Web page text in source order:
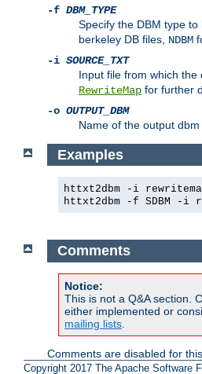
-f DBM_TYPE
Specify the DBM type
berkeley DB files, NDBM
-i SOURCE_TXT
Input file from which
RewriteMap for further
-o OUTPUT_DBM
Name of the output dbm
Examples
httxt2dbm -i
httxt2dbm -f SDBM -i
Comments
Notice:
This is not a Q&A section.
either implemented or
mailing lists
Comments are disabled for
Copyright 2017 The Apache Software